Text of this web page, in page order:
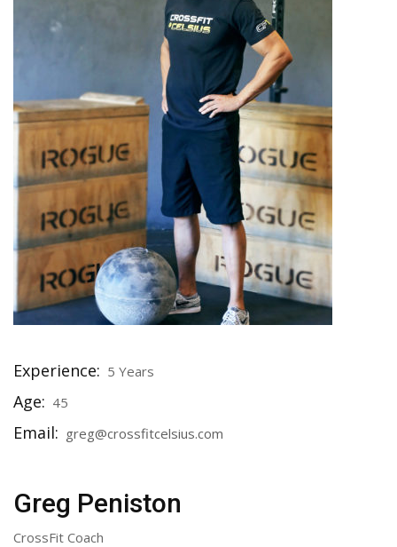
Experience: 5 Years
Age: 45
Email: greg@crossfitcelsius.com
Greg Peniston
CrossFit Coach